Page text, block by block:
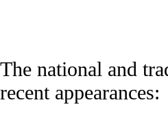
The national and
recent appearances: